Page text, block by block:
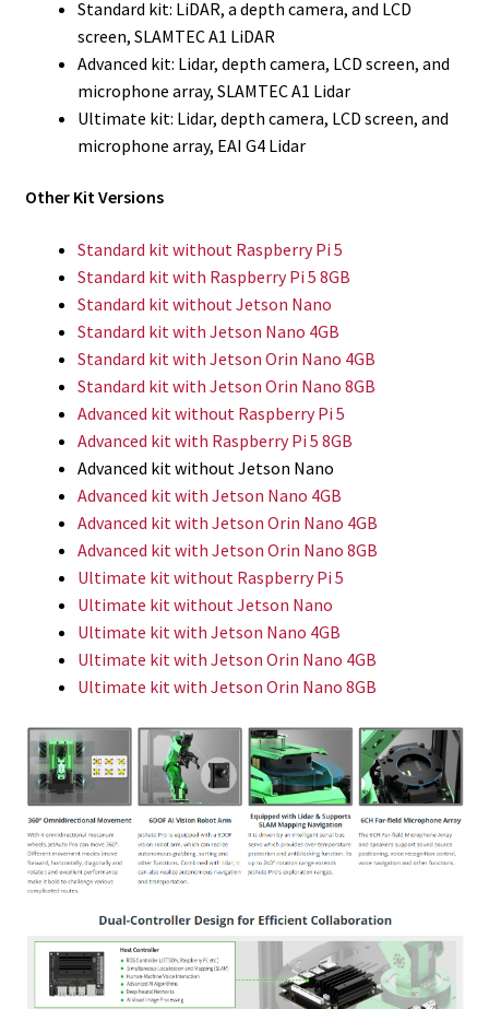
Standard kit: LiDAR, a depth camera, and LCD
screen, SLAMTEC A1 LiDAR
Advanced kit: Lidar, depth camera, LCD screen, and
microphone array, SLAMTEC A1 Lidar
Ultimate kit: Lidar, depth camera, LCD screen, and
microphone array, EAI G4 Lidar
Other Kit Versions
Standard kit without Raspberry Pi 5
Standard kit with Raspberry Pi 5 8GB
Standard kit without Jetson Nano
Standard kit with Jetson Nano 4GB
Standard kit with Jetson Orin Nano 4GB
Standard kit with Jetson Orin Nano 8GB
Advanced kit without Raspberry Pi 5
Advanced kit with Raspberry Pi 5 8GB
Advanced kit without Jetson Nano
Advanced kit with Jetson Nano 4GB
Advanced kit with Jetson Orin Nano 4GB
Advanced kit with Jetson Orin Nano 8GB
Ultimate kit without Raspberry Pi 5
Ultimate kit without Jetson Nano
Ultimate kit with Jetson Nano 4GB
Ultimate kit with Jetson Orin Nano 4GB
Ultimate kit with Jetson Orin Nano 8GB